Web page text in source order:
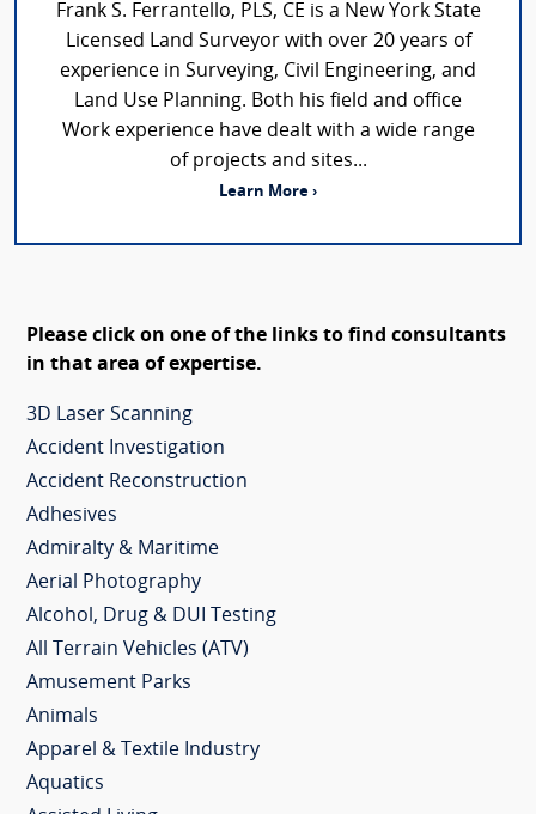
Frank S. Ferrantello, PLS, CE is a New York State
Licensed Land Surveyor with over 20 years of
experience in Surveying, Civil Engineering, and
Land Use Planning. Both his field and office
Work experience have dealt with a wide range
of projects and sites...
Learn More ›
Please click on one of the links to find consultants
in that area of expertise.
3D Laser Scanning
Accident Investigation
Accident Reconstruction
Adhesives
Admiralty & Maritime
Aerial Photography
Alcohol, Drug & DUI Testing
All Terrain Vehicles (ATV)
Amusement Parks
Animals
Apparel & Textile Industry
Aquatics